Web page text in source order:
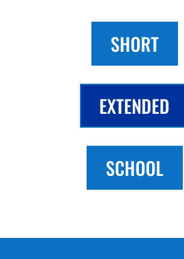
SHORT
EXTENDED
SCHOOL